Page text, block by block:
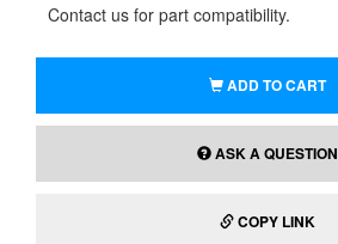
Contact us for part compatibility.
ADD TO CART
ASK A QUESTION
COPY LINK